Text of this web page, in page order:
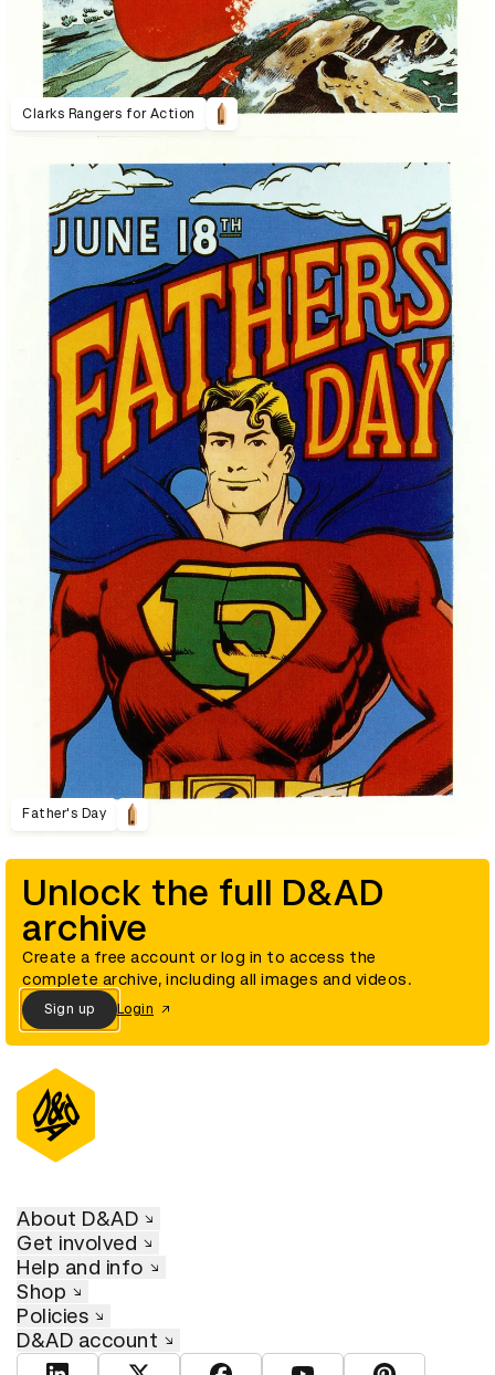
Clarks Rangers for Action
Father's Day
Unlock the full D&AD
archive
Create a free account or log in to access the
complete archive, including all images and videos.
Sign up Login
About D&AD
Get involved
Help and info
Shop
Policies
D&AD account